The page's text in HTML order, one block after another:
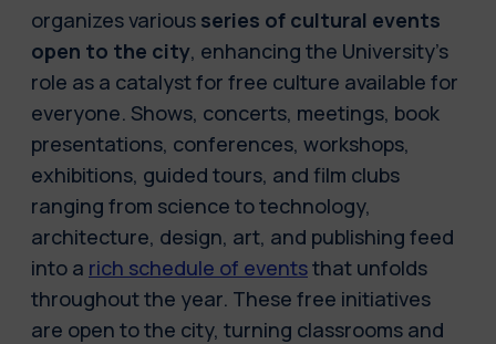
organizes various series of cultural events
open to the city, enhancing the University’s
role as a catalyst for free culture available for
everyone. Shows, concerts, meetings, book
presentations, conferences, workshops,
exhibitions, guided tours, and film clubs
ranging from science to technology,
architecture, design, art, and publishing feed
into a rich schedule of eventsthat unfolds
throughout the year. These free initiatives
are open to the city, turning classrooms and